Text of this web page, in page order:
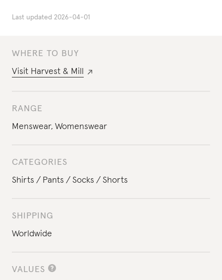
WHERE TO BUY
Visit Harvest & Mill
RANGE
Menswear, Womenswear
CATEGORIES
Shirts
Pants Socks Shorts
SHIPPING
Worldwide
VALUES
Last updated 2026-04-01